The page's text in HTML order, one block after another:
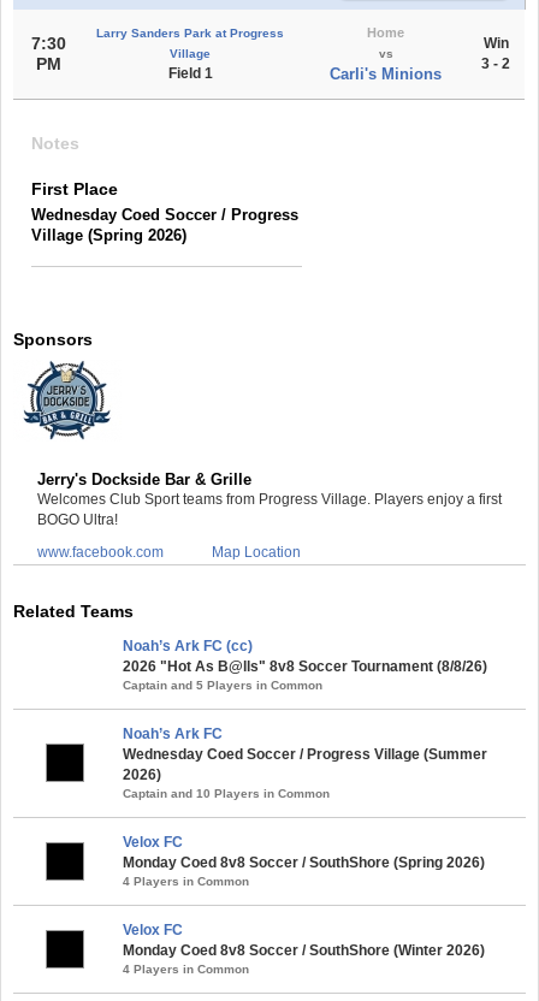
7:30
PM
Larry Sanders Park at Progress
Village
Field 1
Home
vs
Carli's Minions
Win
3 - 2
Notes
First Place
Wednesday Coed Soccer / Progress
Village (Spring 2026)
Sponsors
Jerry's Dockside Bar & Grille
Welcomes Club Sport teams from Progress Village. Players enjoy a first
BOGO Ultra!
www.facebook.com
Map Location
Related Teams
Noah’s Ark FC (cc)
2026 "Hot As B@lls" 8v8 Soccer Tournament (8/8/26)
Captain and 5 Players in Common
Noah’s Ark FC
Wednesday Coed Soccer / Progress Village (Summer
2026)
Captain and 10 Players in Common
Velox FC
Monday Coed 8v8 Soccer / SouthShore (Spring 2026)
4 Players in Common
Velox FC
Monday Coed 8v8 Soccer / SouthShore (Winter 2026)
4 Players in Common